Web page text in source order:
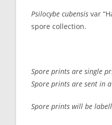
Psilocybe cubensis var
spore collection.
Spore prints are single
Spore prints are sent in
Spore prints will be